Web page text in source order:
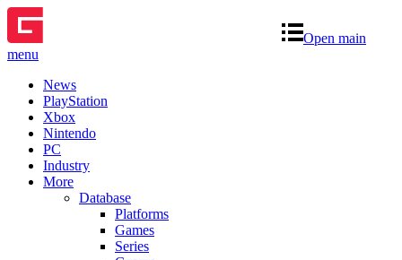
Open main
menu
News
PlayStation
Xbox
Nintendo
PC
Industry
More
Database
Platforms
Games
Series